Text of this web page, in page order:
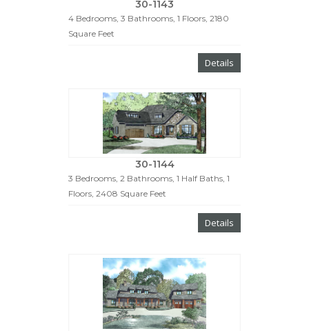
30-1143
4 Bedrooms, 3 Bathrooms, 1 Floors, 2180
Square Feet
Details
30-1144
3 Bedrooms, 2 Bathrooms, 1 Half Baths, 1
Floors, 2408 Square Feet
Details